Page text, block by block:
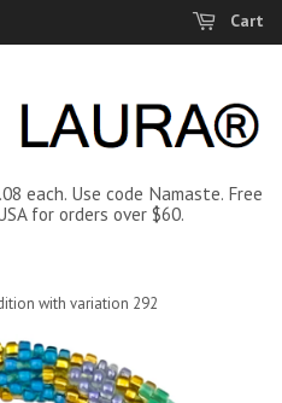
Cart
each. Use code Namaste. Free
for orders over $60.
with variation 292